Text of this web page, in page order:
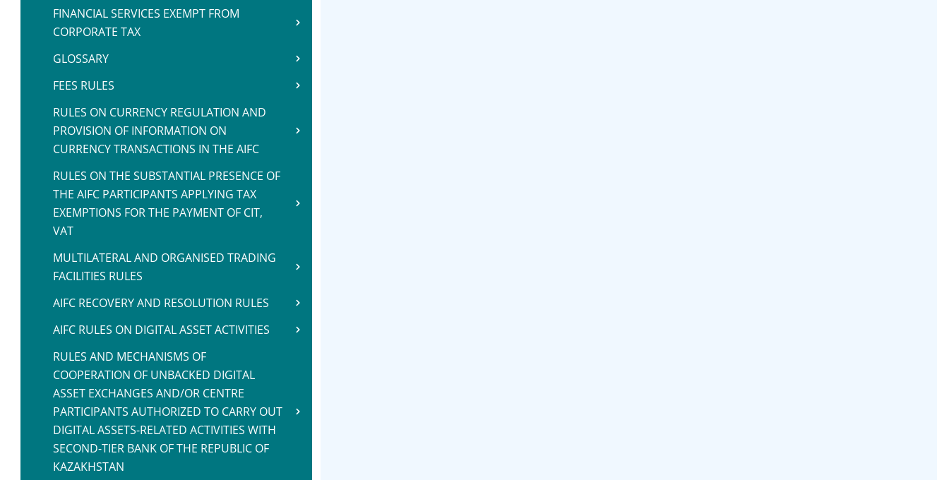
FINANCIAL SERVICES EXEMPT FROM
CORPORATE TAX
GLOSSARY
FEES RULES
RULES ON CURRENCY REGULATION AND
PROVISION OF INFORMATION ON
CURRENCY TRANSACTIONS IN THE AIFC
RULES ON THE SUBSTANTIAL PRESENCE OF
THE AIFC PARTICIPANTS APPLYING TAX
EXEMPTIONS FOR THE PAYMENT OF CIT,
VAT
MULTILATERAL AND ORGANISED TRADING
FACILITIES RULES
AIFC RECOVERY AND RESOLUTION RULES
AIFC RULES ON DIGITAL ASSET ACTIVITIES
RULES AND MECHANISMS OF
COOPERATION OF UNBACKED DIGITAL
ASSET EXCHANGES AND/OR CENTRE
PARTICIPANTS AUTHORIZED TO CARRY OUT
DIGITAL ASSETS-RELATED ACTIVITIES WITH
SECOND-TIER BANK OF THE REPUBLIC OF
KAZAKHSTAN